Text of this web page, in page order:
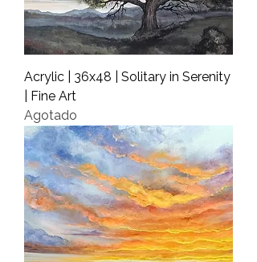
Acrylic | 36x48 | Solitary in Serenity
| Fine Art
Agotado